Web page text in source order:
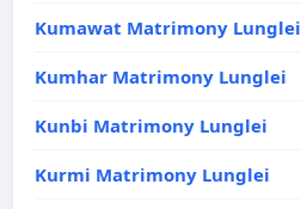
Kumawat Matrimony Lunglei
Kumhar Matrimony Lunglei
Kunbi Matrimony Lunglei
Kurmi Matrimony Lunglei